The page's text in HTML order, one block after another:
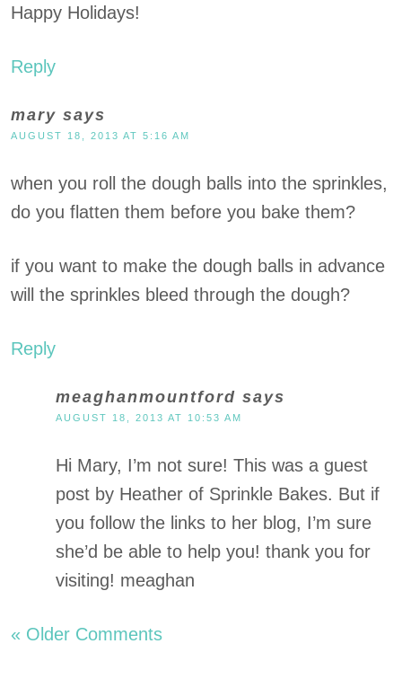
Happy Holidays!
Reply
mary says
AUGUST 18, 2013 AT 5:16 AM
when you roll the dough balls into the sprinkles,
do you flatten them before you bake them?
if you want to make the dough balls in advance
will the sprinkles bleed through the dough?
Reply
meaghanmountford says
AUGUST 18, 2013 AT 10:53 AM
Hi Mary, I’m not sure! This was a guest
post by Heather of Sprinkle Bakes. But if
you follow the links to her blog, I’m sure
she’d be able to help you! thank you for
visiting! meaghan
« Older Comments